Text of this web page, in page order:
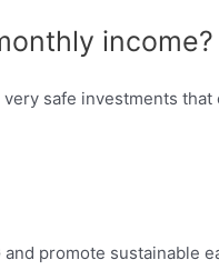
income?
safe investments
promote sustainable